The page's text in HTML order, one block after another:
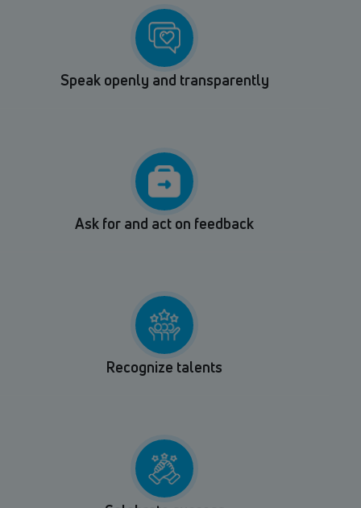
Speak openly and transparently
Ask for and act on feedback
Recognize talents